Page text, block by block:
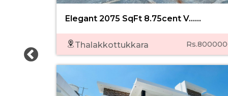
Elegant 2075 SqFt 8.75cent V......
Thalakkottukkara